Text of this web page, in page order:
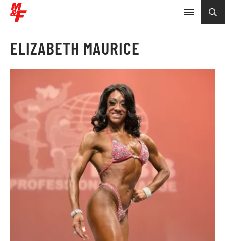
ELIZABETH MAURICE